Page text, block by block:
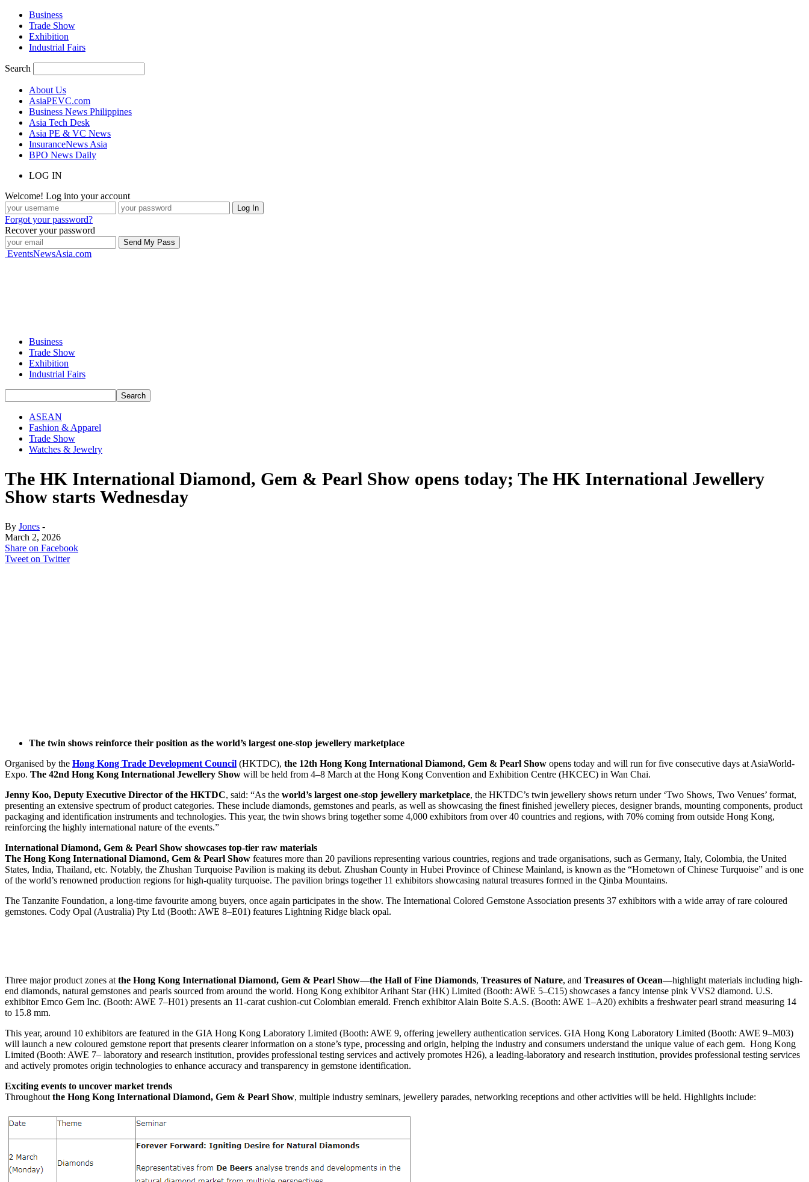
Business
Trade Show
Exhibition
Industrial Fairs
Search
About Us
AsiaPEVC.com
Business News Philippines
Asia Tech Desk
Asia PE & VC News
InsuranceNews Asia
BPO News Daily
LOG IN
Welcome! Log into your account
Forgot your password?
Recover your password
EventsNewsAsia.com
Business
Trade Show
Exhibition
Industrial Fairs
ASEAN
Fashion & Apparel
Trade Show
Watches & Jewelry
The HK International Diamond, Gem & Pearl Show opens today; The HK International Jewellery
Show starts Wednesday
By Jones -
March 2, 2026
Share on Facebook
Tweet on Twitter
The twin shows reinforce their position as the world’s largest one-stop jewellery marketplace
Organised by the Hong Kong Trade Development Council (HKTDC), the 12th Hong Kong International Diamond, Gem & Pearl Show opens today and will run for five consecutive days at AsiaWorld-
Expo. The 42nd Hong Kong International Jewellery Show will be held from 4–8 March at the Hong Kong Convention and Exhibition Centre (HKCEC) in Wan Chai.
Jenny Koo, Deputy Executive Director of the HKTDC, said: “As the world’s largest one-stop jewellery marketplace, the HKTDC’s twin jewellery shows return under ‘Two Shows, Two Venues’ format,
presenting an extensive spectrum of product categories. These include diamonds, gemstones and pearls, as well as showcasing the finest finished jewellery pieces, designer brands, mounting components, product
packaging and identification instruments and technologies. This year, the twin shows bring together some 4,000 exhibitors from over 40 countries and regions, with 70% coming from outside Hong Kong,
reinforcing the highly international nature of the events.”
International Diamond, Gem & Pearl Show showcases top-tier raw materials
The Hong Kong International Diamond, Gem & Pearl Show features more than 20 pavilions representing various countries, regions and trade organisations, such as Germany, Italy, Colombia, the United
States, India, Thailand, etc. Notably, the Zhushan Turquoise Pavilion is making its debut. Zhushan County in Hubei Province of Chinese Mainland, is known as the “Hometown of Chinese Turquoise” and is one
of the world’s renowned production regions for high-quality turquoise. The pavilion brings together 11 exhibitors showcasing natural treasures formed in the Qinba Mountains.
The Tanzanite Foundation, a long-time favourite among buyers, once again participates in the show. The International Colored Gemstone Association presents 37 exhibitors with a wide array of rare coloured
gemstones. Cody Opal (Australia) Pty Ltd (Booth: AWE 8–E01) features Lightning Ridge black opal.
Three major product zones at the Hong Kong International Diamond, Gem & Pearl Show—the Hall of Fine Diamonds, Treasures of Nature, and Treasures of Ocean—highlight materials including high-
end diamonds, natural gemstones and pearls sourced from around the world. Hong Kong exhibitor Arihant Star (HK) Limited (Booth: AWE 5–C15) showcases a fancy intense pink VVS2 diamond. U.S.
exhibitor Emco Gem Inc. (Booth: AWE 7–H01) presents an 11-carat cushion-cut Colombian emerald. French exhibitor Alain Boite S.A.S. (Booth: AWE 1–A20) exhibits a freshwater pearl strand measuring 14
to 15.8 mm.
This year, around 10 exhibitors are featured in the GIA Hong Kong Laboratory Limited (Booth: AWE 9, offering jewellery authentication services. GIA Hong Kong Laboratory Limited (Booth: AWE 9–M03)
will launch a new coloured gemstone report that presents clearer information on a stone’s type, processing and origin, helping the industry and consumers understand the unique value of each gem. Hong Kong
Limited (Booth: AWE 7– laboratory and research institution, provides professional testing services and actively promotes H26), a leading-laboratory and research institution, provides professional testing services
and actively promotes origin technologies to enhance accuracy and transparency in gemstone identification.
Exciting events to uncover market trends
Throughout the Hong Kong International Diamond, Gem & Pearl Show, multiple industry seminars, jewellery parades, networking receptions and other activities will be held. Highlights include: